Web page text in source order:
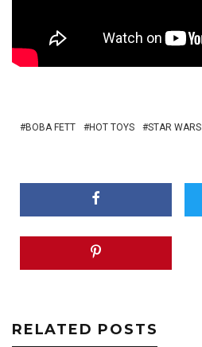
BOBA FETT HOT TOYS STAR WARS
RELATED POSTS